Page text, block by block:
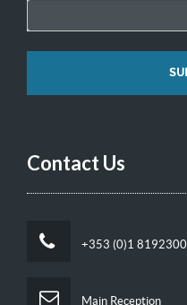
Contact Us
+353 (0)1 8192300
Main Reception